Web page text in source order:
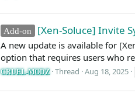
Add-on [Xen-Soluce] Invite
A new update is available for
option that requires users who
CRUEL-MODZ Thread Aug 18, 2025